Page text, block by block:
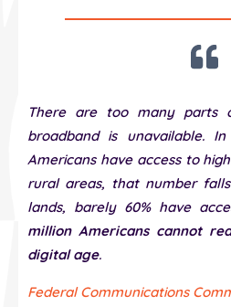
There are too many parts
broadband is unavailable.
Americans have access to
rural areas, that number
lands, barely 60% have
million Americans cannot
digital age.
Federal Communications